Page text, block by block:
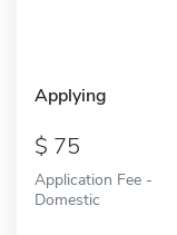
Applying
75
Application Fee -
Domestic